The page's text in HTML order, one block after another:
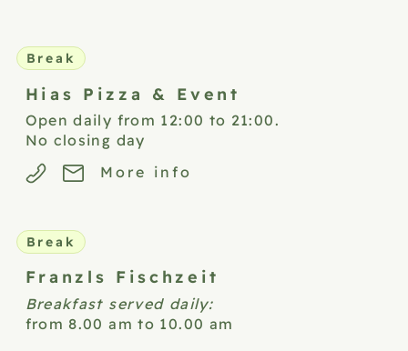
Hias Pizza & Event
Break
Open daily from 12:00 to 21:00.
No closing day
More info
Franzls Fischzeit
Break
Breakfast served daily:
from 8.00 am to 10.00 am